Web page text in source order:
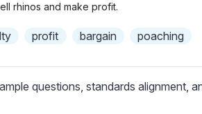
rhinos and make profit.
profit bargain poaching
questions, standards alignment,